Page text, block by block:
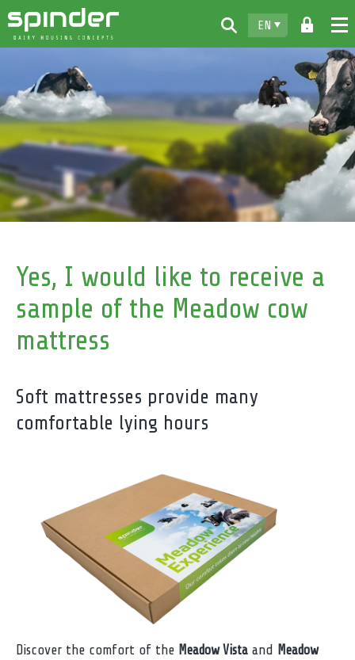
EN
Products
Downloads
For free
News
Contact
Yes, I would like to receive a
sample of the Meadow cow
mattress
Soft mattresses provide many
comfortable lying hours
Discover the comfort of the Meadow Vista and Meadow